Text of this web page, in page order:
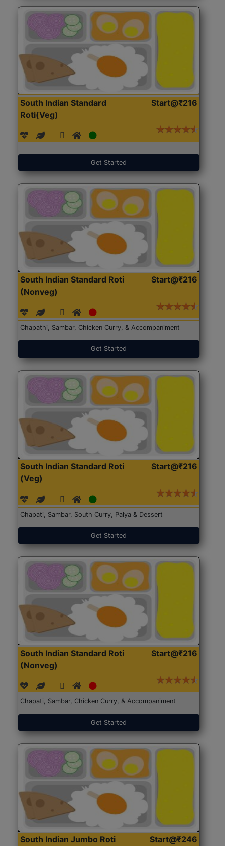
South Indian Standard
Roti(Veg)
Start@₹216
Get Started
South Indian Standard Roti
(Nonveg)
Start@₹216
Chapathi, Sambar, Chicken Curry, & Accompaniment
Get Started
South Indian Standard Roti
(Veg)
Start@₹216
Chapati, Sambar, South Curry, Palya & Dessert
Get Started
South Indian Standard Roti
(Nonveg)
Start@₹216
Chapati, Sambar, Chicken Curry, & Accompaniment
Get Started
South Indian Jumbo Roti
Start@₹246